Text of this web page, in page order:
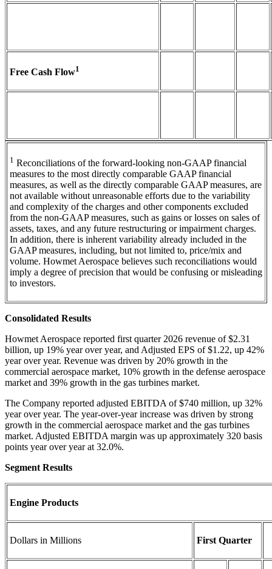
Free Cash Flow1
1 Reconciliations of the forward-looking non-GAAP financial
measures to the most directly comparable GAAP financial
measures, as well as the directly comparable GAAP measures, are
not available without unreasonable efforts due to the variability
and complexity of the charges and other components excluded
from the non-GAAP measures, such as gains or losses on sales of
assets, taxes, and any future restructuring or impairment charges.
In addition, there is inherent variability already included in the
GAAP measures, including, but not limited to, price/mix and
volume. Howmet Aerospace believes such reconciliations would
imply a degree of precision that would be confusing or misleading
to investors.
Consolidated Results
Howmet Aerospace reported first quarter 2026 revenue of $2.31
billion, up 19% year over year, and Adjusted EPS of $1.22, up 42%
year over year. Revenue was driven by 20% growth in the
commercial aerospace market, 10% growth in the defense aerospace
market and 39% growth in the gas turbines market.
The Company reported adjusted EBITDA of $740 million, up 32%
year over year. The year-over-year increase was driven by strong
growth in the commercial aerospace market and the gas turbines
market. Adjusted EBITDA margin was up approximately 320 basis
points year over year at 32.0%.
Segment Results
Engine Products
Dollars in Millions First Quarter